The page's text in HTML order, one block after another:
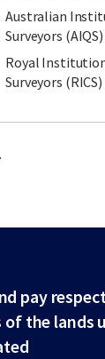
Australian
Surveyors (AIQS)
Royal
Surveyors (RICS)
.
pay
of the lands